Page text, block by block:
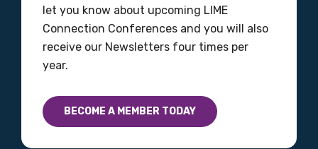
let you know about upcoming LIME
Connection Conferences and you will also
receive our Newsletters four times per
year.
BECOME A MEMBER TODAY